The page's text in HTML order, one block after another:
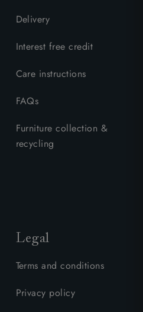
Delivery
Interest free credit
Care instructions
FAQs
Furniture collection &
recycling
Legal
Terms and conditions
Privacy policy